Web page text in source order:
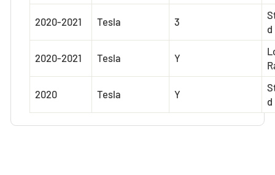
2020-2021 Tesla 3
d
2020-2021 Tesla Y
2020 Tesla Y
d